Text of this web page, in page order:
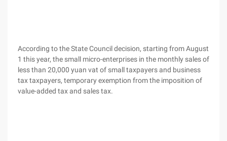
According to the State Council decision, starting from August
1 this year, the small micro-enterprises in the monthly sales of
less than 20,000 yuan vat of small taxpayers and business
tax taxpayers, temporary exemption from the imposition of
value-added tax and sales tax.